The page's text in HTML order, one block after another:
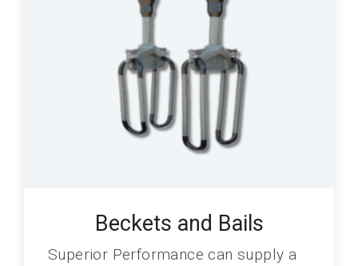
Beckets and Bails
Superior Performance can supply a